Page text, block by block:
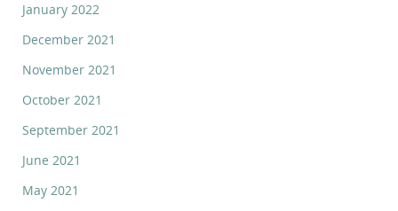
January 2022
December 2021
November 2021
October 2021
September 2021
June 2021
May 2021